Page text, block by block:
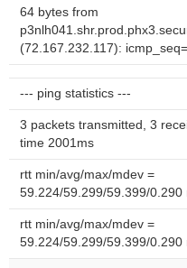
64 bytes from
(72.167.232.117):
--- ping statistics ---
3 packets transmitted, 3
time 2001ms
rtt min/avg/max/mdev =
59.224/59.299/59.399/0.290
rtt min/avg/max/mdev =
59.224/59.299/59.399/0.290